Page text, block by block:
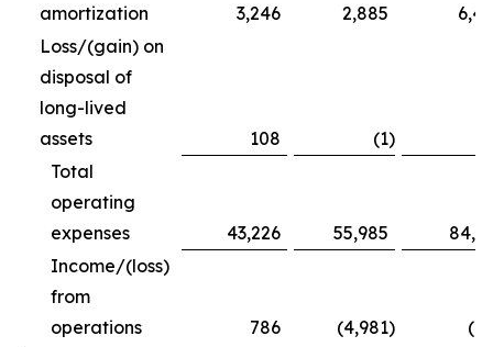
amortization
3,246 2,885
Loss/(gain) on
disposal of
long-lived
assets
108 (1)
Total
operating
expenses
43,226 55,985
Income/(loss)
from
operations
786 (4,981)